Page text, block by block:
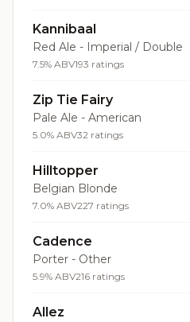
Kannibaal
Red Ale - Imperial / Double
7.5% ABV193 ratings
Zip Tie Fairy
Pale Ale - American
5.0% ABV32 ratings
Hilltopper
Belgian Blonde
7.0% ABV227 ratings
Cadence
Porter - Other
5.9% ABV216 ratings
Allez